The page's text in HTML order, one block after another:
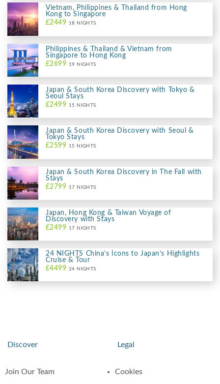
Vietnam, Philippines & Thailand from Hong
Kong to Singapore
£2449 18 NIGHTS
Philippines & Thailand & Vietnam from
Singapore to Hong Kong
£2699 19 NIGHTS
Japan & South Korea Discovery with Tokyo &
Seoul Stays
£2499 15 NIGHTS
Japan & South Korea Discovery with Seoul &
Tokyo Stays
£2599 15 NIGHTS
Japan & South Korea Discovery in The Fall with
Stays
£2799 17 NIGHTS
Japan, Hong Kong & Taiwan Voyage of
Discovery with Stays
£2499 17 NIGHTS
24 NIGHTS China’s Icons to Japan’s Highlights
Cruise & Tour
£4499 24 NIGHTS
Discover
Join Our Team
Legal
Cookies